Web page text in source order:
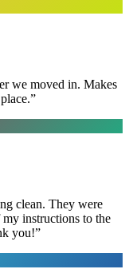
we moved in. Makes
”
clean. They were
instructions to the
you!”